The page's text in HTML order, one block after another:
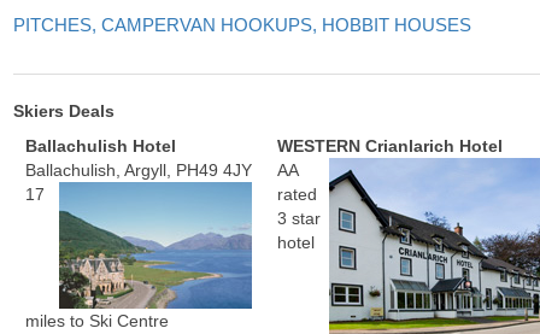
PITCHES, CAMPERVAN HOOKUPS, HOBBIT HOUSES
Skiers Deals
Ballachulish Hotel
Ballachulish, Argyll, PH49 4JY
17
miles to Ski Centre
WESTERN Crianlarich Hotel
AA
rated
3 star
hotel